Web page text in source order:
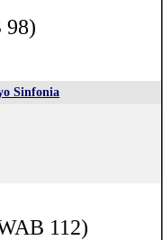
98)
Sinfonia
112)